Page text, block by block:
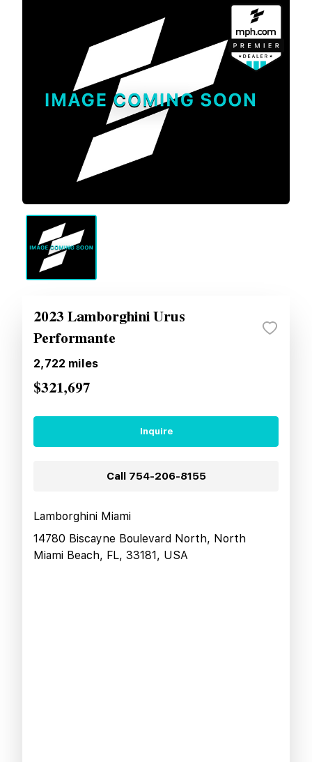
2023 Lamborghini Urus
Performante
2,722 miles
$321,697
Inquire
Call 754-206-8155
Lamborghini Miami
14780 Biscayne Boulevard North, North
Miami Beach, FL, 33181, USA